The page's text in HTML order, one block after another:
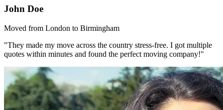
John Doe
Moved from London to Birmingham
"They made my move across the country stress-free. I got multiple
quotes within minutes and found the perfect moving company!"